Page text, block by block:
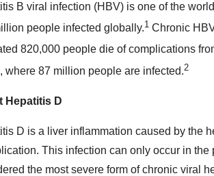
B viral infection (HBV) is one of the
people infected globally.1 Chronic
820,000 people die of complications
, where 87 million people are infected.2
Hepatitis D
D is a liver inflammation caused by the
This infection can only occur in
the most severe form of chronic viral